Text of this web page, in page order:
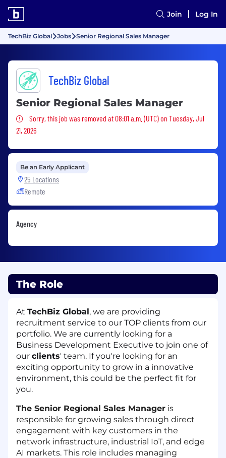
Join Log In
TechBiz Global Jobs Senior Regional Sales Manager
TechBiz Global
Senior Regional Sales Manager
Sorry, this job was removed
Sorry, this job was removed at 08:01 a.m. (UTC) on Tuesday, Jul
21, 2026
Be an Early Applicant
25 Locations
Remote
Agency
The Role
At TechBiz Global, we are providing
recruitment service to our TOP clients from our
portfolio. We are currently looking for a
Business Development Executive to join one of
our clients' team. If you're looking for an
exciting opportunity to grow in a innovative
environment, this could be the perfect fit for
you.
The Senior Regional Sales Manager is
responsible for growing sales through direct
engagement with key customers in the
network infrastructure, industrial IoT, and edge
AI markets. This role includes managing